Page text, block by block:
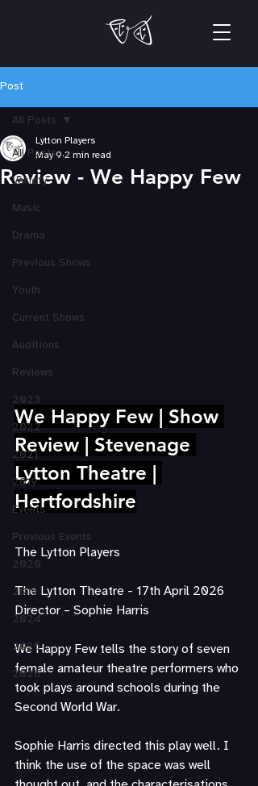
Post
All Posts
Variety
Music
Drama
Previous Shows
Youth
Current Shows
Auditions
Reviews
2023
2022
2021
2019
Events
Previous Events
2020
2019
2024
2025
2026
All Posts
Review - We Happy Few
Lytton Players
May 9 2 min read
We Happy Few | Show
Review | Stevenage
Lytton Theatre |
Hertfordshire
The Lytton Players
The Lytton Theatre - 17th April 2026
Director – Sophie Harris
We Happy Few tells the story of seven
female amateur theatre performers who
took plays around schools during the
Second World War.
Sophie Harris directed this play well. I
think the use of the space was well